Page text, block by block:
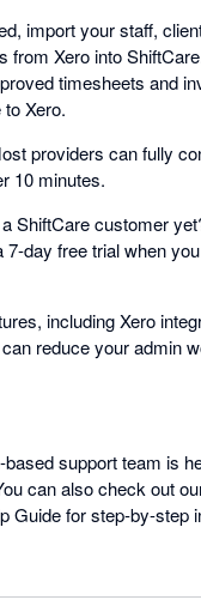
import your staff,
from Xero into
timesheets and
Xero.
providers can fully
10 minutes.
ShiftCare customer
day free trial when
including Xero
reduce your admin
support team is
can also check out
Guide for step-by-step